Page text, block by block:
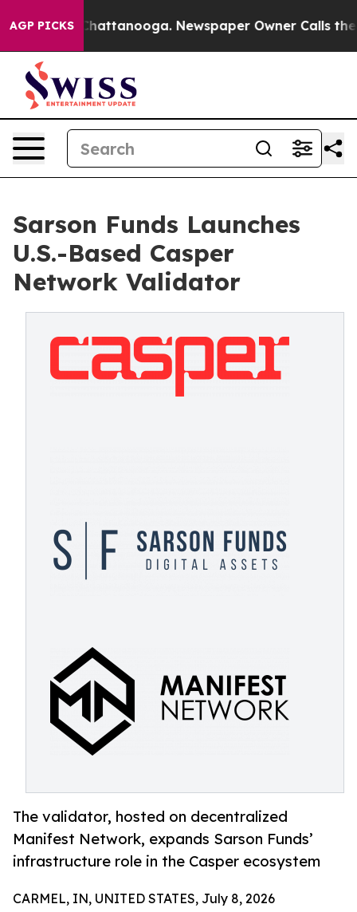
AGP PICKS
in Chattanooga. Newspaper Owner Calls the
Sarson Funds Launches
U.S.-Based Casper
Network Validator
The validator, hosted on decentralized
Manifest Network, expands Sarson Funds’
infrastructure role in the Casper ecosystem
CARMEL, IN, UNITED STATES, July 8, 2026